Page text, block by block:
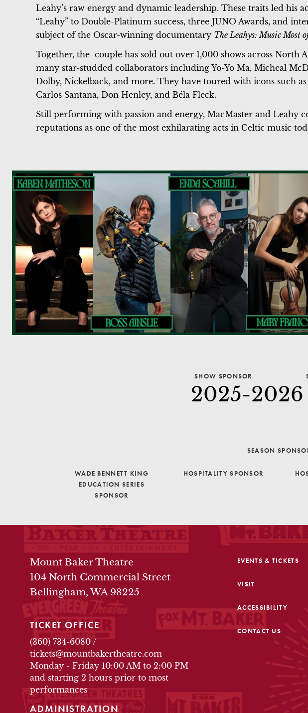
Leahy’s raw energy and dynamic leadership. These traits led his
“Leahy” to Double-Platinum success, three JUNO Awards, and
subject of the Oscar-winning documentary The Leahys: Music Most
Together, the couple has sold out over 1,000 shows across North
many star-studded collaborators including Yo-Yo Ma, Micheal
Dolby, Nickelback, and more. They have toured with icons such
Carlos Santana, Don Henley, and Béla Fleck.
Still performing with passion and energy, MacMaster and Leahy
reputations as one of the most exhilarating acts in Celtic music
SHOW SPONSOR
2025-2026
SEASON
WADE BENNETT KING
EDUCATION SERIES
SPONSOR
HOSPITALITY SPONSOR
THEATRE INFO
Mount Baker Theatre
104 North Commercial Street
Bellingham, WA 98225
TICKET OFFICE
(360) 734-6080/
tickets@mountbakertheatre.com
Monday - Friday 10:00 AM to 2:00 PM
and starting 2 hours prior to most
performances
ADMINISTRATION
EVENTS & TICKETS
VISIT
ACCESSIBILITY
CONTACT US